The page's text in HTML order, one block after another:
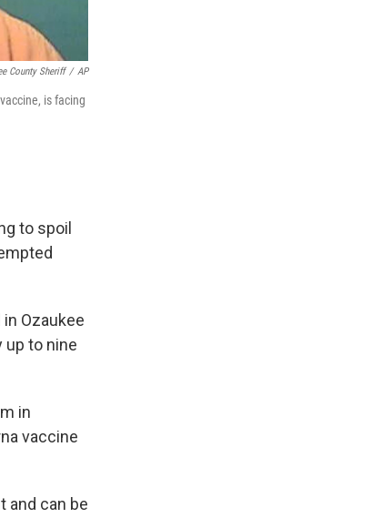
County Sheriff / AP
is facing
to spoil
Ozaukee
up to nine
in
vaccine
and can be